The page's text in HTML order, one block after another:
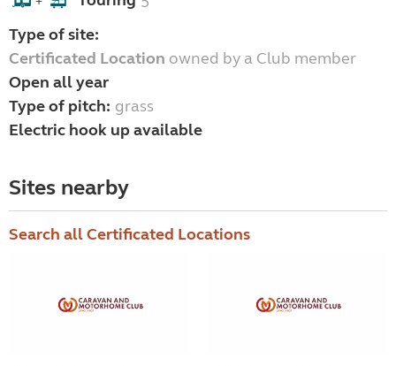
Type of site:
Certificated Location owned by a Club member
Open all year
Type of pitch: grass
Electric hook up available
Sites nearby
Search all Certificated Locations